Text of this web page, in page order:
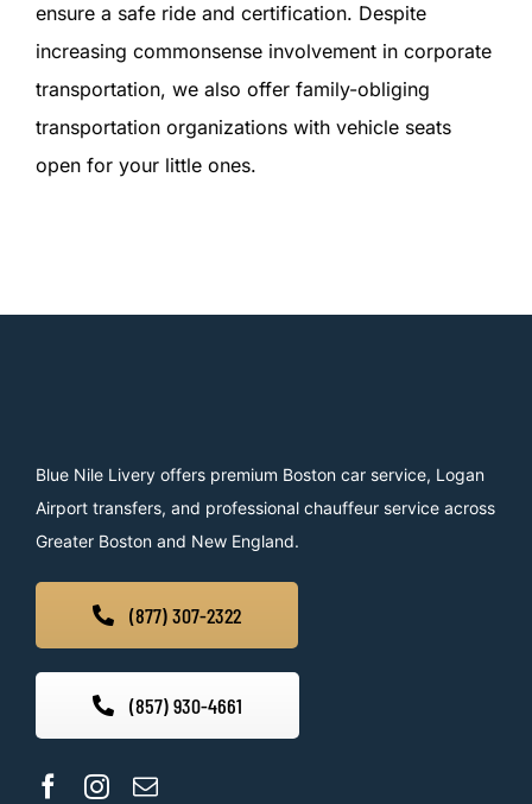
ensure a safe ride and certification. Despite
increasing commonsense involvement in corporate
transportation, we also offer family-obliging
transportation organizations with vehicle seats
open for your little ones.
Blue Nile Livery offers premium Boston car service, Logan
Airport transfers, and professional chauffeur service across
Greater Boston and New England.
(877) 307-2322
(857) 930-4661